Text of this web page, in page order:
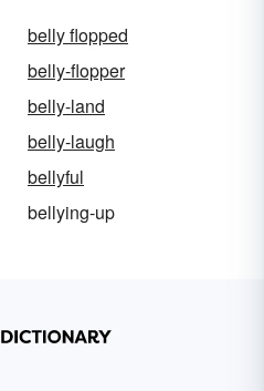
belly flopped
belly-flopper
belly-land
belly-laugh
bellyful
bellying-up